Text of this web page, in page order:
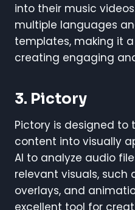
into their music
multiple languages
templates, making it
creating engaging
3. Pictory
Pictory is designed to
content into visually
AI to analyze audio
relevant visuals, such
overlays, and
excellent tool for